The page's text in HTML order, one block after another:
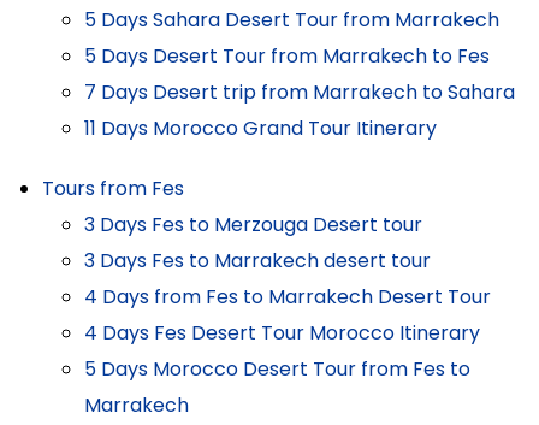
5 Days Sahara Desert Tour from Marrakech
5 Days Desert Tour from Marrakech to Fes
7 Days Desert trip from Marrakech to Sahara
11 Days Morocco Grand Tour Itinerary
Tours from Fes
3 Days Fes to Merzouga Desert tour
3 Days Fes to Marrakech desert tour
4 Days from Fes to Marrakech Desert Tour
4 Days Fes Desert Tour Morocco Itinerary
5 Days Morocco Desert Tour from Fes to
Marrakech